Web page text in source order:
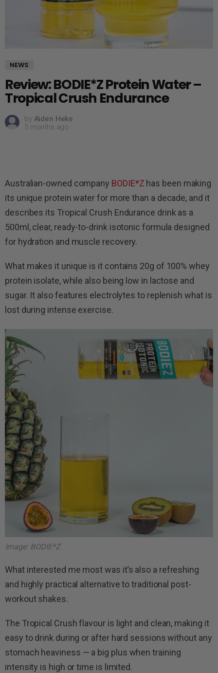
NEWS
Review: BODIE*Z Protein Water –
Tropical Crush Endurance
by Aiden Heke
5 months ago
Australian-owned company BODIE*Z has been making
its unique protein water for more than a decade, and it
describes its Tropical Crush Endurance drink as a
500ml, clear, ready-to-drink isotonic formula designed
for hydration and muscle recovery.
What makes it unique is it contains 20g of 100% whey
protein isolate, while also being low in lactose and
sugar. It also features electrolytes to replenish what is
lost during intense exercise.
Image: BODIE*Z
What interested me most was it’s also a refreshing
and highly practical alternative to traditional post-
workout shakes.
The Tropical Crush flavour is light and clean, making it
easy to drink during or after hard sessions without any
stomach heaviness — a big plus when training
intensity is high or time is limited.